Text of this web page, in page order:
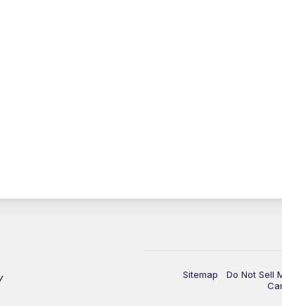
Sitemap Do Not Sell